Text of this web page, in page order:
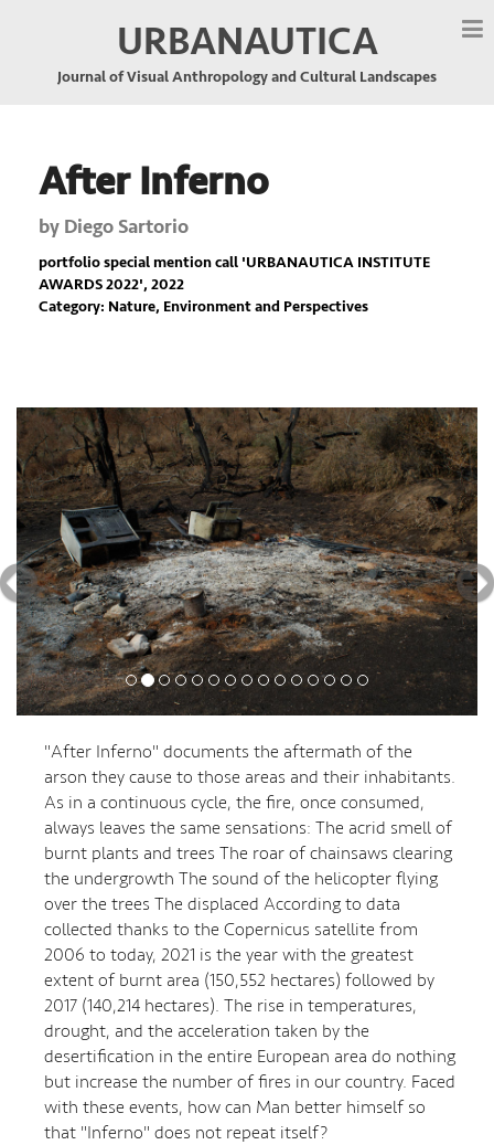
URBANAUTICA
Journal of Visual Anthropology and Cultural Landscapes
After Inferno
by Diego Sartorio
portfolio special mention call 'URBANAUTICA INSTITUTE
AWARDS 2022', 2022
Category: Nature, Environment and Perspectives
Previous
"After Inferno" documents the aftermath of the
arson they cause to those areas and their inhabitants.
As in a continuous cycle, the fire, once consumed,
always leaves the same sensations: The acrid smell of
burnt plants and trees The roar of chainsaws clearing
the undergrowth The sound of the helicopter flying
over the trees The displaced According to data
collected thanks to the Copernicus satellite from
2006 to today, 2021 is the year with the greatest
extent of burnt area (150,552 hectares) followed by
2017 (140,214 hectares). The rise in temperatures,
drought, and the acceleration taken by the
desertification in the entire European area do nothing
but increase the number of fires in our country. Faced
with these events, how can Man better himself so
that "Inferno" does not repeat itself?